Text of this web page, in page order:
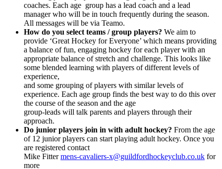
coaches. Each age group has a lead coach and a lead
manager who will be in touch frequently during the season.
All messages will be via Teamo.
How do you select teams / group players? We aim to
provide ‘Great Hockey for Everyone’ which means providing
a balance of fun, engaging hockey for each player with an
appropriate balance of stretch and challenge. This looks like
some blended learning with players of different levels of
experience,
and some grouping of players with similar levels of
experience. Each age group finds the best way to do this over
the course of the season and the age
group-leads will talk parents and players through their
approach.
Do junior players join in with adult hockey? From the age
of 12 junior players can start playing adult hockey. Once you
are registered contact
Mike Fittermens-cavaliers-x@guildfordhockeyclub.co.uk for
more